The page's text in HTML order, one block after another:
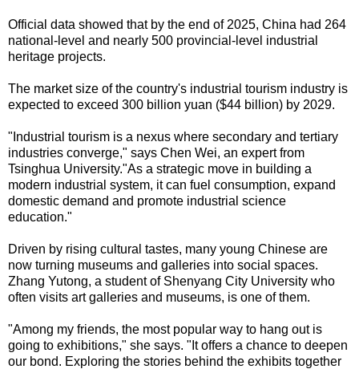
Official data showed that by the end of 2025, China had 264
national-level and nearly 500 provincial-level industrial
heritage projects.
The market size of the country's industrial tourism industry is
expected to exceed 300 billion yuan ($44 billion) by 2029.
"Industrial tourism is a nexus where secondary and tertiary
industries converge," says Chen Wei, an expert from
Tsinghua University."As a strategic move in building a
modern industrial system, it can fuel consumption, expand
domestic demand and promote industrial science
education."
Driven by rising cultural tastes, many young Chinese are
now turning museums and galleries into social spaces.
Zhang Yutong, a student of Shenyang City University who
often visits art galleries and museums, is one of them.
"Among my friends, the most popular way to hang out is
going to exhibitions," she says. "It offers a chance to deepen
our bond. Exploring the stories behind the exhibits together